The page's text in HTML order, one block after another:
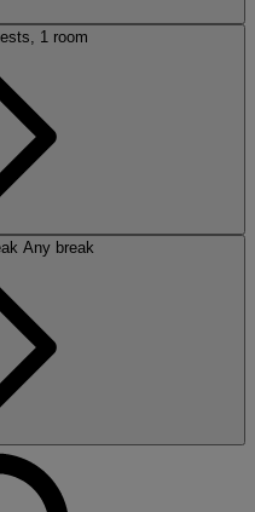
ROOMS
EXPERIENCES
1 room
Any break